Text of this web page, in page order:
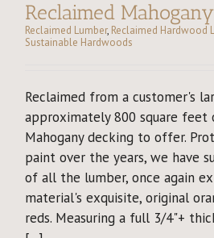
Reclaimed
Reclaimed Lumber, Reclaimed Hardwood
Sustainable Hardwoods
Reclaimed from a customer's
approximately 800 square feet
Mahogany decking to offer.
paint over the years, we have
of all the lumber, once again
material's exquisite, original
reds. Measuring a full 3/4"+